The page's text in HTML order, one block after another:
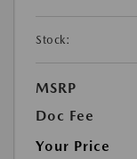
Stock:
MSRP
Doc Fee
Your Price